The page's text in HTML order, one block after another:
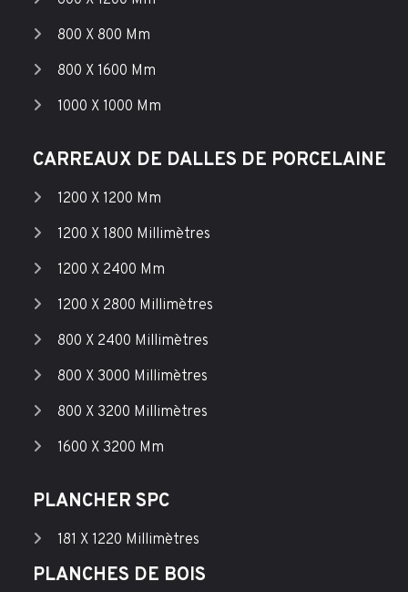
800 X 800 Mm
800 X 1600 Mm
1000 X 1000 Mm
CARREAUX DE DALLES DE PORCELAINE
1200 X 1200 Mm
1200 X 1800 Millimètres
1200 X 2400 Mm
1200 X 2800 Millimètres
800 X 2400 Millimètres
800 X 3000 Millimètres
800 X 3200 Millimètres
1600 X 3200 Mm
PLANCHER SPC
181 X 1220 Millimètres
PLANCHES DE BOIS